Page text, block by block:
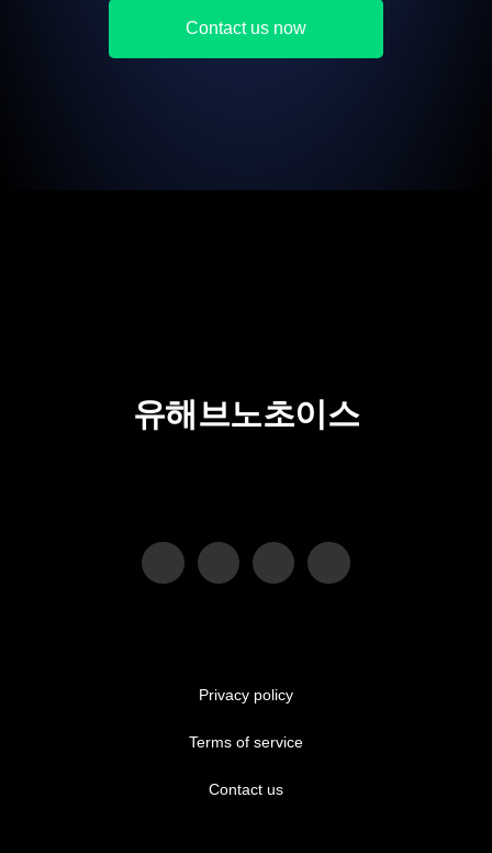
Contact us now
유해브노초이스
Privacy policy
Terms of service
Contact us